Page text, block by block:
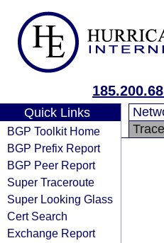
Quick Links
BGP Toolkit Home
BGP Prefix Report
BGP Peer Report
Super Traceroute
Super Looking Glass
Cert Search
Exchange Report